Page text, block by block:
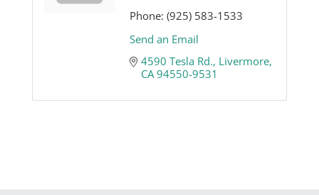
Phone: (925) 583-1533
Send an Email
4590 Tesla Rd. Livermore
CA 94550-9531